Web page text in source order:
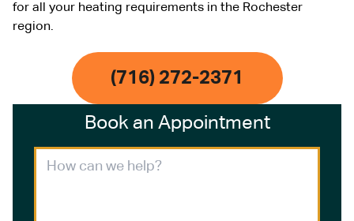
for all your heating requirements in the Rochester
region.
(716) 272-2371
Book an Appointment